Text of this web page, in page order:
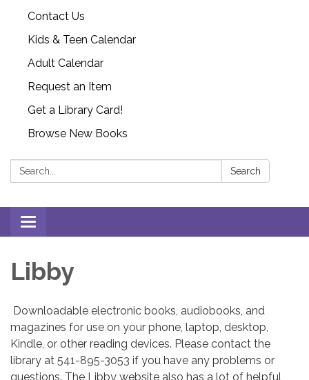
Contact Us
Kids & Teen Calendar
Adult Calendar
Request an Item
Get a Library Card!
Browse New Books
Search: Search
Toggle
navigation
Libby
Downloadable electronic books, audiobooks, and
magazines for use on your phone, laptop, desktop,
Kindle, or other reading devices. Please contact the
library at 541-895-3053 if you have any problems or
questions. The Libby website also has a lot of helpful